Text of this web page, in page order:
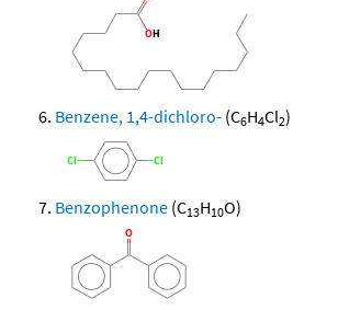
Benzene, 1,4-dichloro- (C6H4Cl2)
Benzophenone (C13H10O)